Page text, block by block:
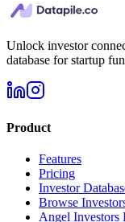
Unlock investor
database for startup
Product
Features
Pricing
Investor
Browse
Angel Investors